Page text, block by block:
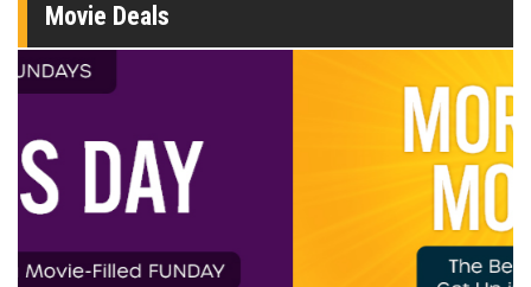
Movie Deals